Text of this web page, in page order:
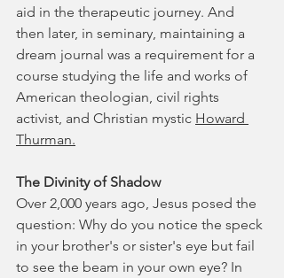
aid in the therapeutic journey. And
then later, in seminary, maintaining a
dream journal was a requirement for a
course studying the life and works of
American theologian, civil rights
activist, and Christian mystic Howard
Thurman.
The Divinity of Shadow
Over 2,000 years ago, Jesus posed the
question: Why do you notice the speck
in your brother's or sister's eye but fail
to see the beam in your own eye? In